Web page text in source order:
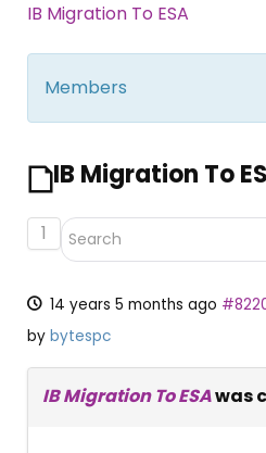
IB Migration To ESA
Members
IB Migration To
1
14 years 5 months ago
by bytespc
IB Migration To ESAwas